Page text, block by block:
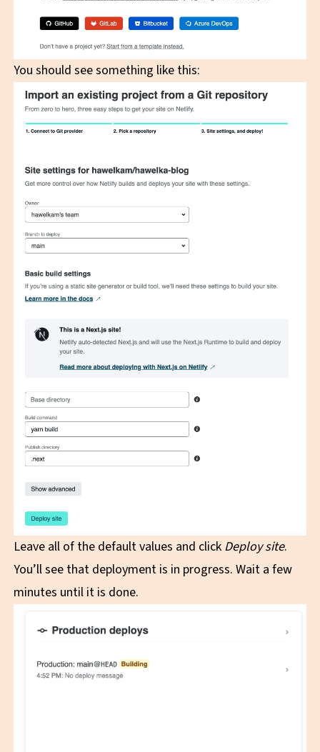
You should see something like this:
Leave all of the default values and click Deploy site.
You’ll see that deployment is in progress. Wait a few
minutes until it is done.